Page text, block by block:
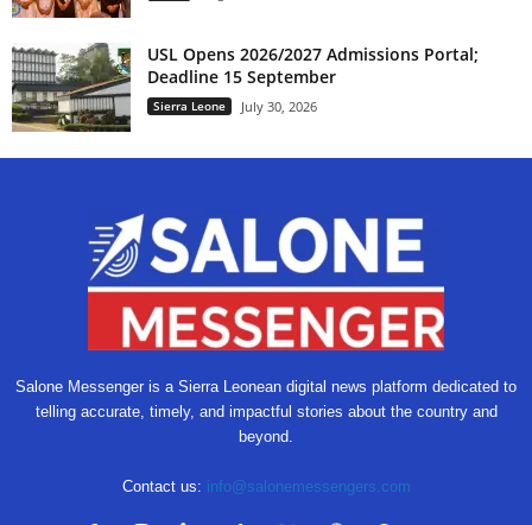
USL Opens 2026/2027 Admissions Portal;
Deadline 15 September
Sierra Leone July 30, 2026
Salone Messenger is a Sierra Leonean digital news platform dedicated to
telling accurate, timely, and impactful stories about the country and
beyond.
Contact us: info@salonemessengers.com